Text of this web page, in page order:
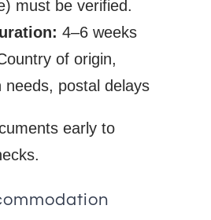
must be verified.
4–6 weeks
of origin,
needs, postal delays
early to